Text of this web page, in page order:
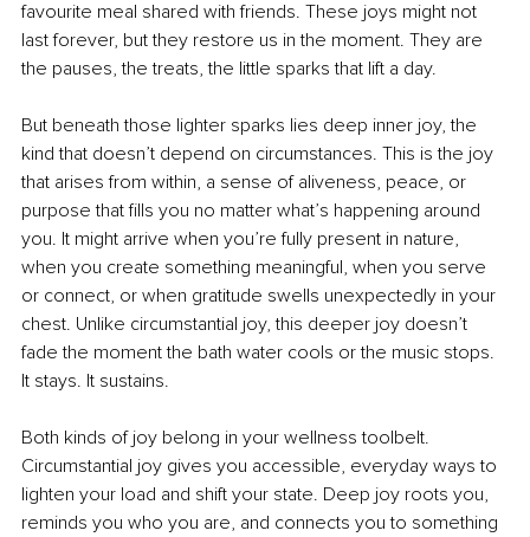
favourite meal shared with friends. These joys might not
last forever, but they restore us in the moment. They are
the pauses, the treats, the little sparks that lift a day.
But beneath those lighter sparks lies deep inner joy, the
kind that doesn’t depend on circumstances. This is the joy
that arises from within, a sense of aliveness, peace, or
purpose that fills you no matter what’s happening around
you. It might arrive when you’re fully present in nature,
when you create something meaningful, when you serve
or connect, or when gratitude swells unexpectedly in your
chest. Unlike circumstantial joy, this deeper joy doesn’t
fade the moment the bath water cools or the music stops.
It stays. It sustains.
Both kinds of joy belong in your wellness toolbelt.
Circumstantial joy gives you accessible, everyday ways to
lighten your load and shift your state. Deep joy roots you,
reminds you who you are, and connects you to something